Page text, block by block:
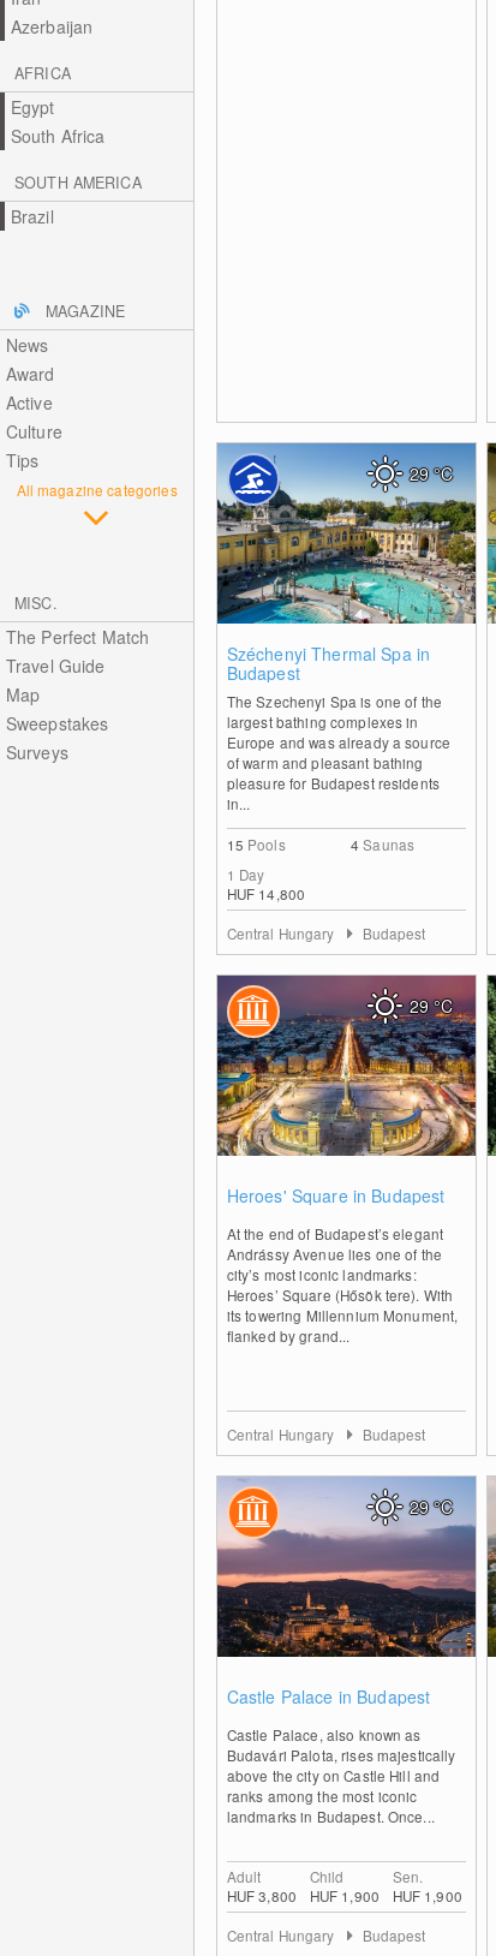
Azerbaijan
AFRICA
Egypt
South Africa
SOUTH AMERICA
Brazil
MAGAZINE
News
Award
Active
Culture
Tips
All magazine categories
MISC.
The Perfect Match
Travel Guide
Map
Sweepstakes
Surveys
Széchenyi Thermal Spa in
Budapest
The Szechenyi Spa is one of the
largest bathing complexes in
Europe and was already a source
of warm and pleasant bathing
pleasure for Budapest residents
in...
15 Pools 4 Saunas
1 Day
HUF 14,800
29°C
Central Hungary Budapest
Heroes' Square in Budapest
At the end of Budapest’s elegant
Andrássy Avenue lies one of the
city’s most iconic landmarks:
Heroes’ Square (Hősök tere). With
its towering Millennium Monument,
flanked by grand...
29°C
Central Hungary Budapest
Castle Palace in Budapest
Castle Palace, also known as
Budavári Palota, rises majestically
above the city on Castle Hill and
ranks among the most iconic
landmarks in Budapest. Once...
Adult
HUF 3,800
Child
HUF 1,900
Sen.
HUF 1,900
29°C
Central Hungary Budapest